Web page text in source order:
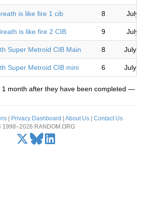
is like fire 1 cib 8 July
is like fire 2 CIB 9 July
Super Metroid CIB Main 8 July
Super Metroid CIB mini 6 July
month after they have been completed —
| Privacy Dashboard About Us| Contact Us
1998–2026 RANDOM.ORG